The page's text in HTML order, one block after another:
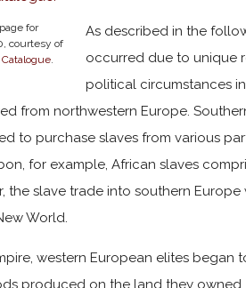
for
courtesy of
.
As described in the
occurred due to unique
political circumstances
from northwestern Europe.
to purchase slaves from various
for example, African slaves
the slave trade into southern
World.
western European elites began
produced on the land they